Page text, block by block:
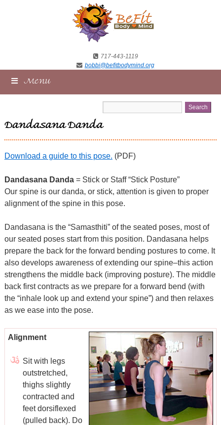
717-443-1119
bobbi@befitbodymind.org
Menu
Dandasana Danda
Download a guide to this pose. (PDF)
Dandasana Danda= Stick or Staff “Stick Posture”
Our spine is our danda, or stick, attention is given to proper
alignment of the spine in this pose.
Dandasana is the “Samasthiti” of the seated poses, most of
our seated poses start from this position. Dandasana helps
prepare the back for the forward bending postures to come. It
also develops awareness of extending our spine–this action
strengthens the middle back (improving posture). The middle
back first contracts as we prepare for a forward bend (with
the “inhale look up and extend your spine”) and then relaxes
as we ease into the pose.
Alignment
Sit with legs
outstretched,
thighs slightly
contracted and
feet dorsiflexed
(pulled back). Do